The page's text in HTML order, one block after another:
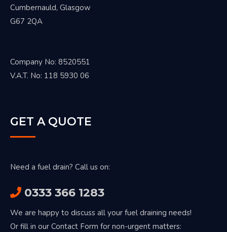
Cumbernauld, Glasgow
G67 2QA
Company No: 8520551
V.A.T. No: 118 5930 06
GET A QUOTE
Need a fuel drain? Call us on:
0333 366 1283
We are happy to discuss all your fuel draining needs!
Or fill in our Contact Form for non-urgent matters: